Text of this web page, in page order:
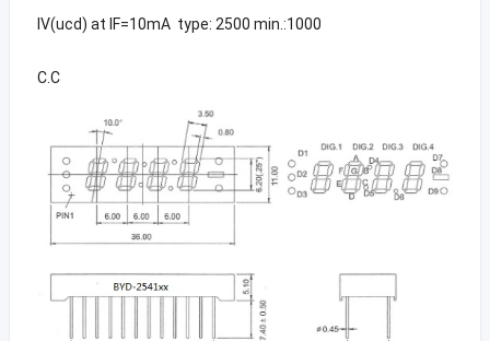
IV(ucd) at IF=10mA type: 2500 min.:1000
C.C